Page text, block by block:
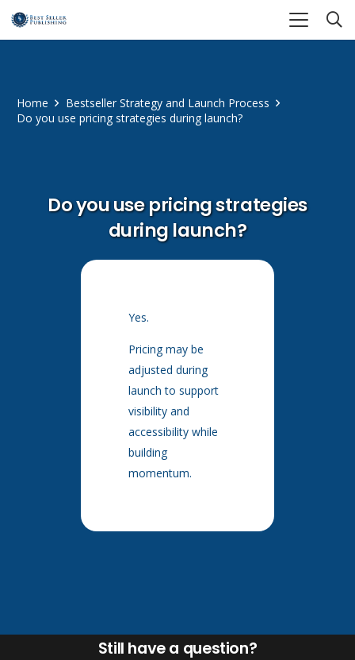
Home
Bestseller Strategy and Launch Process
Do you use pricing strategies during launch?
Do you use pricing strategies
during launch?
Yes.
Pricing may be
adjusted during
launch to support
visibility and
accessibility while
building
momentum.
Still have a question?